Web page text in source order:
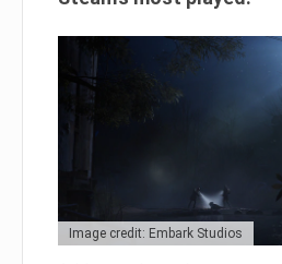
Image credit: Embark Studios